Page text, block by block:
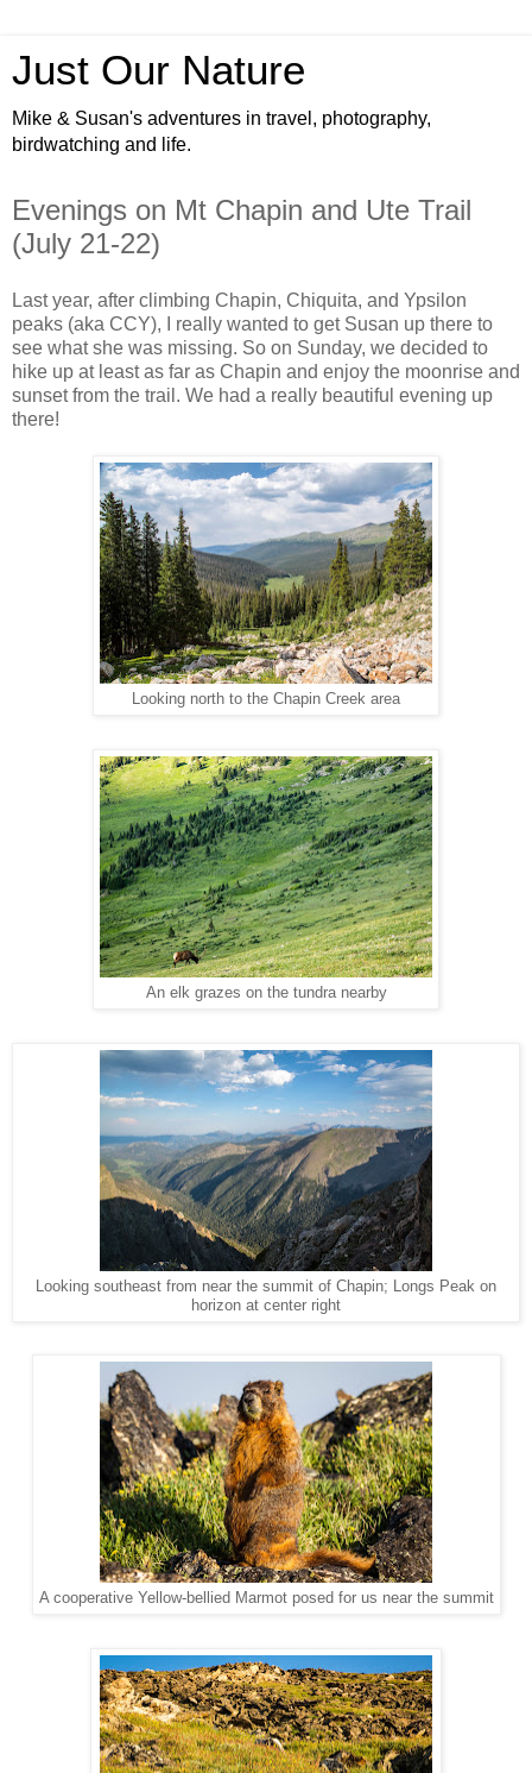
Just Our Nature
Mike & Susan's adventures in travel, photography,
birdwatching and life.
Evenings on Mt Chapin and Ute Trail
(July 21-22)
Last year, after climbing Chapin, Chiquita, and Ypsilon
peaks (aka CCY), I really wanted to get Susan up there to
see what she was missing. So on Sunday, we decided to
hike up at least as far as Chapin and enjoy the moonrise and
sunset from the trail. We had a really beautiful evening up
there!
Looking north to the Chapin Creek area
An elk grazes on the tundra nearby
Looking southeast from near the summit of Chapin; Longs Peak on
horizon at center right
A cooperative Yellow-bellied Marmot posed for us near the summit